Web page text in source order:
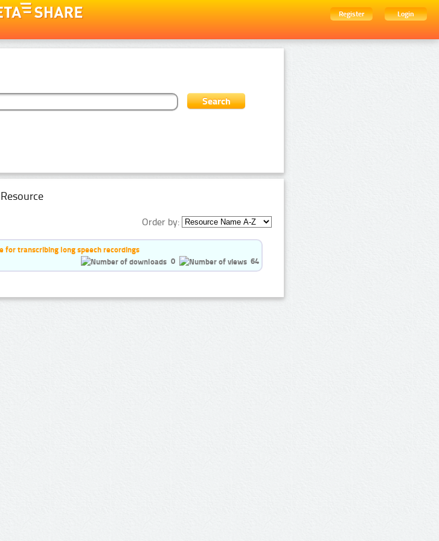
Register
Login
Order by:
for transcribing long speech recordings
0
64